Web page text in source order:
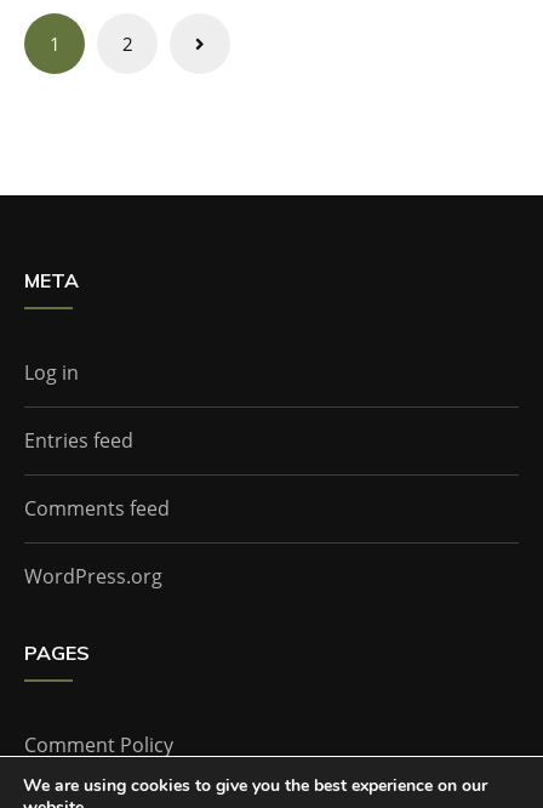
Posts
navigation
1 2
META
Log in
Entries feed
Comments feed
WordPress.org
PAGES
Comment Policy
We are using cookies to give you the best experience on our